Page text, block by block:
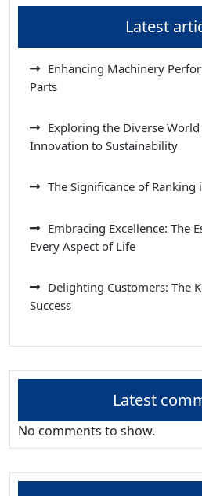
Latest
Enhancing Machinery
Parts
Exploring the Diverse
Innovation to Sustainability
The Significance of Ranking
Embracing Excellence: The
Every Aspect of Life
Delighting Customers: The
Success
Latest
No comments to show.